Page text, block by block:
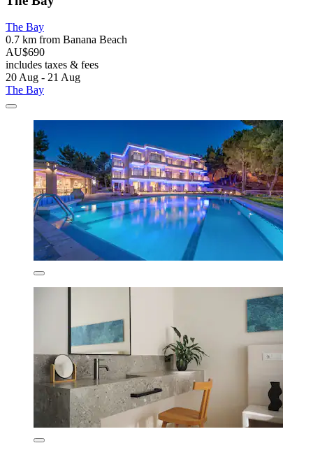
The Bay
0.7 km from Banana Beach
AU$690
includes taxes & fees
20 Aug - 21 Aug
The Bay